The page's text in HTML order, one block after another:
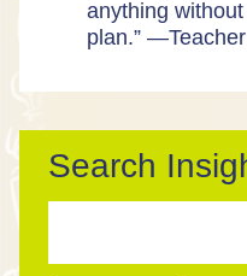
anything
plan.” —
Search